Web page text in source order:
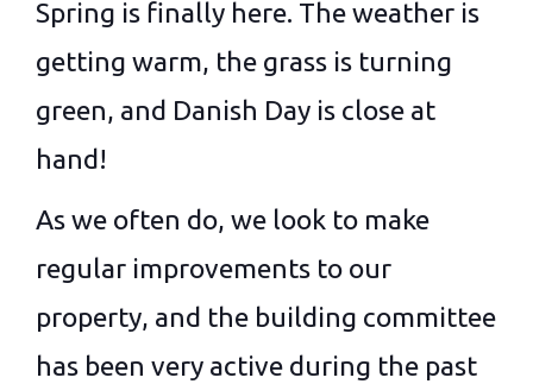
Spring is finally here. The weather is
getting warm, the grass is turning
green, and Danish Day is close at
hand!
As we often do, we look to make
regular improvements to our
property, and the building committee
has been very active during the past